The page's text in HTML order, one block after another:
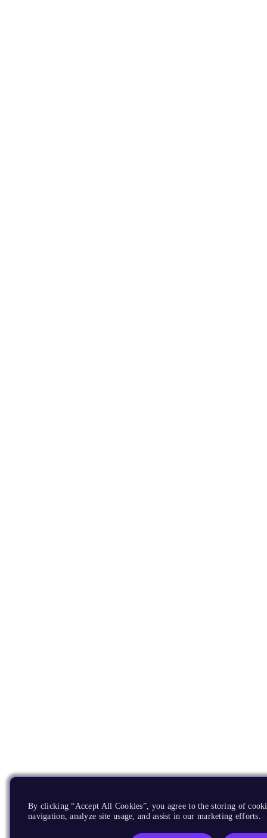
By clicking “Accept All Cookies”, you agree to the storing of
navigation, analyze site usage, and assist in our marketing efforts.